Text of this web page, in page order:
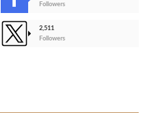
Followers
2,511
Followers